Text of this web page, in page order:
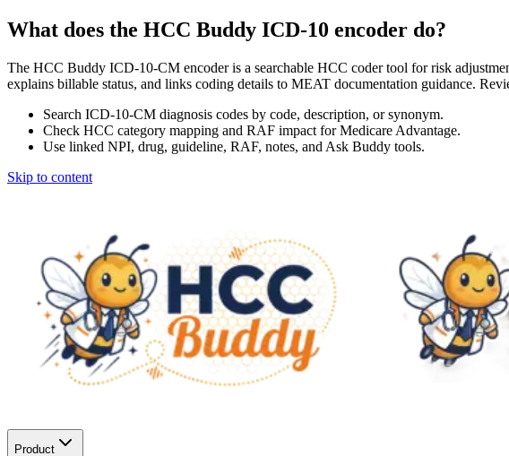
What does the HCC Buddy ICD-10 encoder do?
The HCC Buddy ICD-10-CM encoder is a searchable HCC coder tool for risk
explains billable status, and links coding details to MEAT documentation guidance.
Search ICD-10-CM diagnosis codes by code, description, or synonym.
Check HCC category mapping and RAF impact for Medicare Advantage.
Use linked NPI, drug, guideline, RAF, notes, and Ask Buddy tools.
Skip to content
Product